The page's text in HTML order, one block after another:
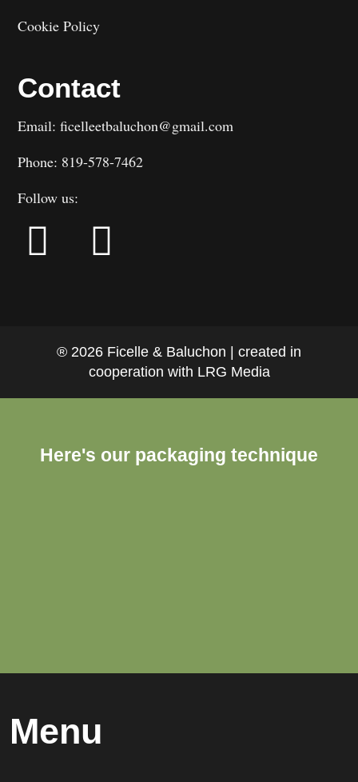
Cookie Policy
Contact
Email: ficelleetbaluchon@gmail.com
Phone: 819-578-7462
Follow us:
® 2026 Ficelle & Baluchon | created in
cooperation with LRG Media
Here's our packaging technique
Menu